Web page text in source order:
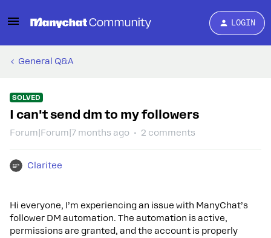
LOGIN
General Q&A
SOLVED
I can't send dm to my followers
Forum|Forum|7 months ago 2 comments
Claritee
Hi everyone, I’m experiencing an issue with ManyChat’s
follower DM automation. The automation is active,
permissions are granted, and the account is properly